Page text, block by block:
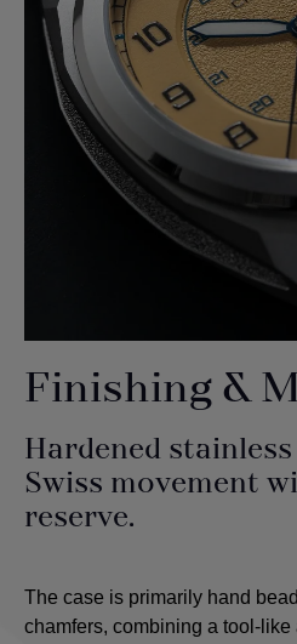
Finishing &
Hardened
Swiss movement
reserve.
The case is primarily hand
chamfers, combining a tool-